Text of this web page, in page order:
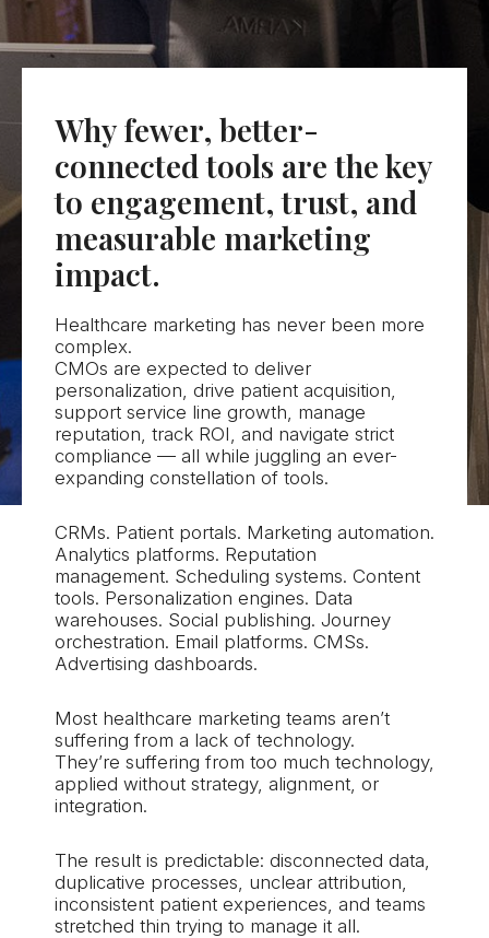
Why fewer, better-
connected tools are the key
to engagement, trust, and
measurable marketing
impact.
Healthcare marketing has never been more
complex.
CMOs are expected to deliver
personalization, drive patient acquisition,
support service line growth, manage
reputation, track ROI, and navigate strict
compliance — all while juggling an ever-
expanding constellation of tools.
CRMs. Patient portals. Marketing automation.
Analytics platforms. Reputation
management. Scheduling systems. Content
tools. Personalization engines. Data
warehouses. Social publishing. Journey
orchestration. Email platforms. CMSs.
Advertising dashboards.
Most healthcare marketing teams aren’t
suffering from a lack of technology.
They’re suffering from too much technology,
applied without strategy, alignment, or
integration.
The result is predictable: disconnected data,
duplicative processes, unclear attribution,
inconsistent patient experiences, and teams
stretched thin trying to manage it all.